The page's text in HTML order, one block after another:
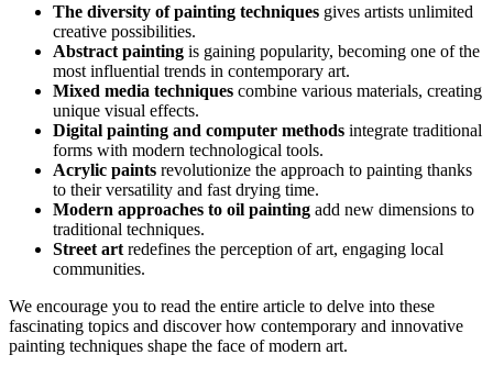
The diversity of painting techniques gives artists unlimited
creative possibilities.
Abstract painting is gaining popularity, becoming one of the
most influential trends in contemporary art.
Mixed media techniques combine various materials, creating
unique visual effects.
Digital painting and computer methods integrate traditional
forms with modern technological tools.
Acrylic paints revolutionize the approach to painting thanks
to their versatility and fast drying time.
Modern approaches to oil painting add new dimensions to
traditional techniques.
Street art redefines the perception of art, engaging local
communities.
We encourage you to read the entire article to delve into these
fascinating topics and discover how contemporary and innovative
painting techniques shape the face of modern art.